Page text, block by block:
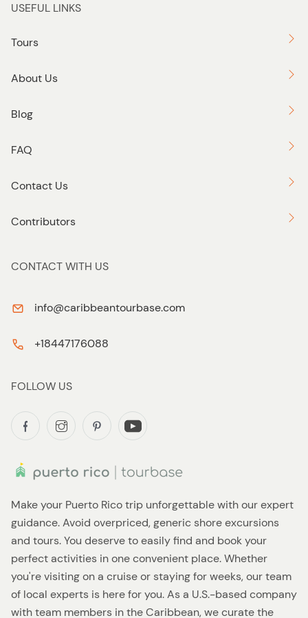
Make your Puerto Rico trip unforgettable with our expert
guidance. Avoid overpriced, generic shore excursions
and tours. You deserve to easily find and book your
perfect activities in one convenient place. Whether
you're visiting on a cruise or staying for weeks, our team
of local experts is here for you. As a U.S.-based company
with team members in the Caribbean, we curate the
USEFUL LINKS
Tours
About Us
Blog
FAQ
Contact Us
Contributors
CONTACT WITH US
info@caribbeantourbase.com
+18447176088
FOLLOW US